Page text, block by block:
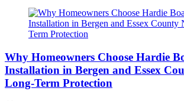
Why Homeowners Choose Hardie
Installation in Bergen and Essex
Long-Term Protection